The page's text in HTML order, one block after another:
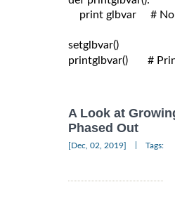
print glbvar     #
setglbvar()
printglbvar()       #
A Look at
Phased Out
[Dec, 02, 2019] Tags: